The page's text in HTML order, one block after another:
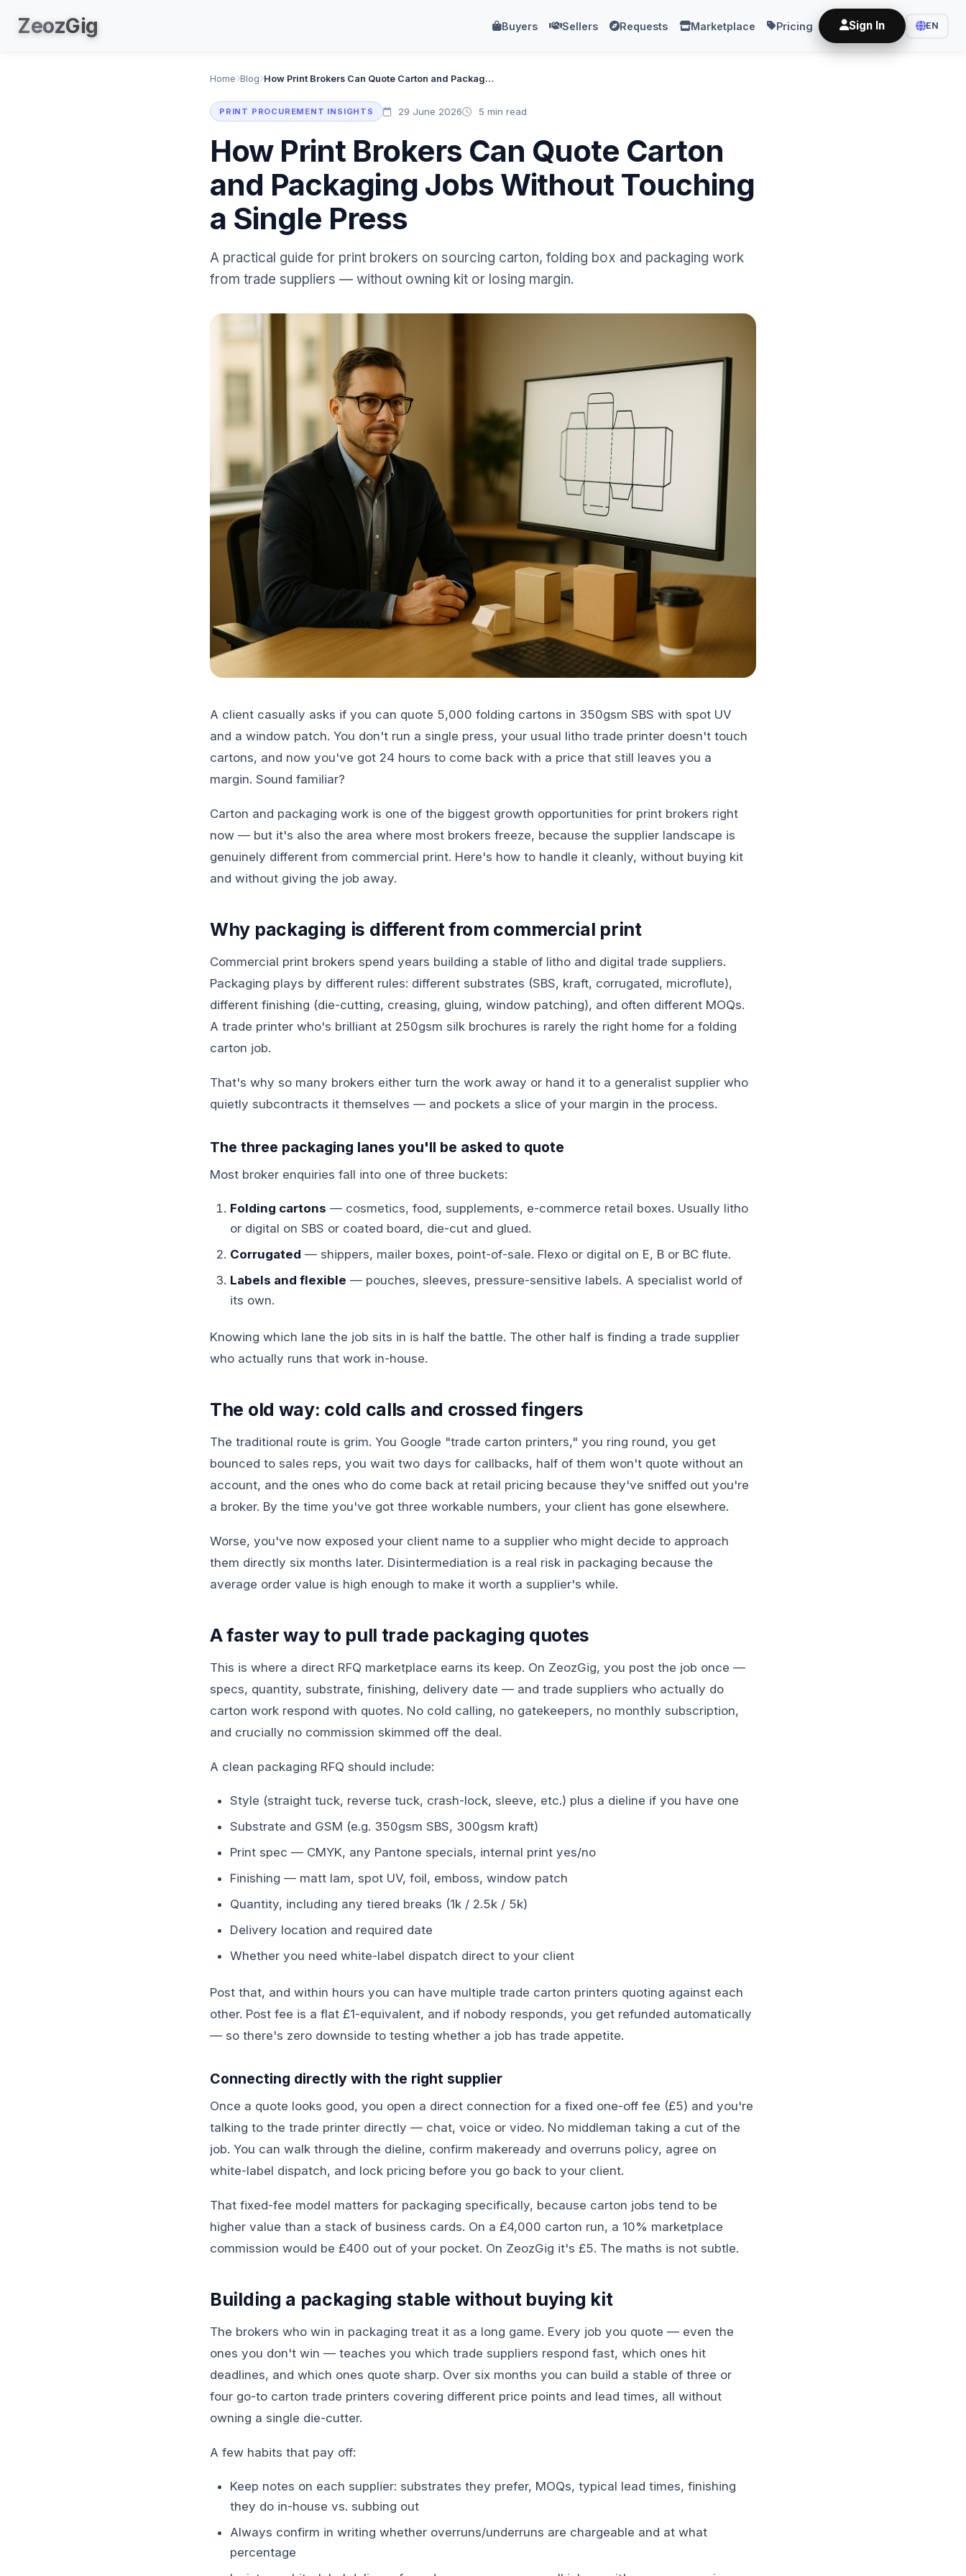
ZeozGig EN
Buyers Sellers Requests Marketplace Pricing Sign In
Home Blog How Print Brokers Can Quote Carton and Packaging Jobs Without Touching a Single Press
PRINT PROCUREMENT INSIGHTS 29 June 2026 5 min read
How Print Brokers Can Quote Carton
and Packaging Jobs Without Touching
a Single Press
A practical guide for print brokers on sourcing carton, folding box and packaging work
from trade suppliers — without owning kit or losing margin.
A client casually asks if you can quote 5,000 folding cartons in 350gsm SBS with spot UV
and a window patch. You don't run a single press, your usual litho trade printer doesn't touch
cartons, and now you've got 24 hours to come back with a price that still leaves you a
margin. Sound familiar?
Carton and packaging work is one of the biggest growth opportunities for print brokers right
now — but it's also the area where most brokers freeze, because the supplier landscape is
genuinely different from commercial print. Here's how to handle it cleanly, without buying kit
and without giving the job away.
Why packaging is different from commercial print
Commercial print brokers spend years building a stable of litho and digital trade suppliers.
Packaging plays by different rules: different substrates (SBS, kraft, corrugated, microflute),
different finishing (die-cutting, creasing, gluing, window patching), and often different MOQs.
A trade printer who's brilliant at 250gsm silk brochures is rarely the right home for a folding
carton job.
That's why so many brokers either turn the work away or hand it to a generalist supplier who
quietly subcontracts it themselves — and pockets a slice of your margin in the process.
The three packaging lanes you'll be asked to quote
Most broker enquiries fall into one of three buckets:
Folding cartons — cosmetics, food, supplements, e-commerce retail boxes. Usually litho
or digital on SBS or coated board, die-cut and glued.
Corrugated — shippers, mailer boxes, point-of-sale. Flexo or digital on E, B or BC flute.
Labels and flexible — pouches, sleeves, pressure-sensitive labels. A specialist world of
its own.
Knowing which lane the job sits in is half the battle. The other half is finding a trade supplier
who actually runs that work in-house.
The old way: cold calls and crossed fingers
The traditional route is grim. You Google "trade carton printers," you ring round, you get
bounced to sales reps, you wait two days for callbacks, half of them won't quote without an
account, and the ones who do come back at retail pricing because they've sniffed out you're
a broker. By the time you've got three workable numbers, your client has gone elsewhere.
Worse, you've now exposed your client name to a supplier who might decide to approach
them directly six months later. Disintermediation is a real risk in packaging because the
average order value is high enough to make it worth a supplier's while.
A faster way to pull trade packaging quotes
This is where a direct RFQ marketplace earns its keep. On ZeozGig, you post the job once —
specs, quantity, substrate, finishing, delivery date — and trade suppliers who actually do
carton work respond with quotes. No cold calling, no gatekeepers, no monthly subscription,
and crucially no commission skimmed off the deal.
A clean packaging RFQ should include:
Style (straight tuck, reverse tuck, crash-lock, sleeve, etc.) plus a dieline if you have one
Substrate and GSM (e.g. 350gsm SBS, 300gsm kraft)
Print spec — CMYK, any Pantone specials, internal print yes/no
Finishing — matt lam, spot UV, foil, emboss, window patch
Quantity, including any tiered breaks (1k / 2.5k / 5k)
Delivery location and required date
Whether you need white-label dispatch direct to your client
Post that, and within hours you can have multiple trade carton printers quoting against each
other. Post fee is a flat £1-equivalent, and if nobody responds, you get refunded automatically
— so there's zero downside to testing whether a job has trade appetite.
Connecting directly with the right supplier
Once a quote looks good, you open a direct connection for a fixed one-off fee (£5) and you're
talking to the trade printer directly — chat, voice or video. No middleman taking a cut of the
job. You can walk through the dieline, confirm makeready and overruns policy, agree on
white-label dispatch, and lock pricing before you go back to your client.
That fixed-fee model matters for packaging specifically, because carton jobs tend to be
higher value than a stack of business cards. On a £4,000 carton run, a 10% marketplace
commission would be £400 out of your pocket. On ZeozGig it's £5. The maths is not subtle.
Building a packaging stable without buying kit
The brokers who win in packaging treat it as a long game. Every job you quote — even the
ones you don't win — teaches you which trade suppliers respond fast, which ones hit
deadlines, and which ones quote sharp. Over six months you can build a stable of three or
four go-to carton trade printers covering different price points and lead times, all without
owning a single die-cutter.
A few habits that pay off:
Keep notes on each supplier: substrates they prefer, MOQs, typical lead times, finishing
they do in-house vs. subbing out
Always confirm in writing whether overruns/underruns are chargeable and at what
percentage